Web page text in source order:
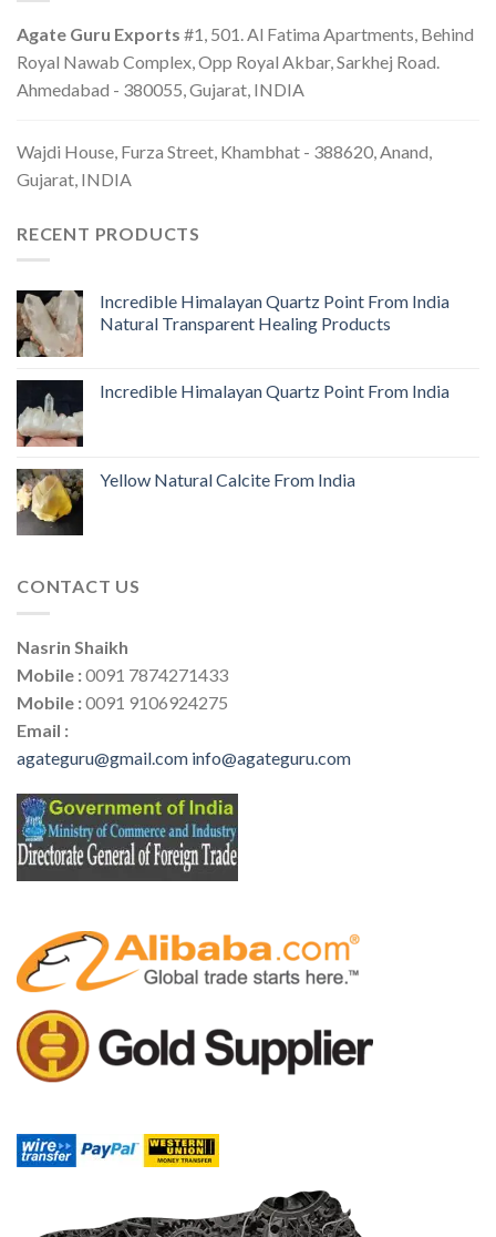
Agate Guru Exports #1, 501. Al Fatima Apartments, Behind
Royal Nawab Complex, Opp Royal Akbar, Sarkhej Road.
Ahmedabad - 380055, Gujarat, INDIA
Wajdi House, Furza Street, Khambhat - 388620, Anand,
Gujarat, INDIA
RECENT PRODUCTS
Incredible Himalayan Quartz Point From India
Natural Transparent Healing Products
Incredible Himalayan Quartz Point From India
Yellow Natural Calcite From India
CONTACT US
Nasrin Shaikh
Mobile :0091 7874271433
Mobile :0091 9106924275
Email :
agateguru@gmail.com info@agateguru.com